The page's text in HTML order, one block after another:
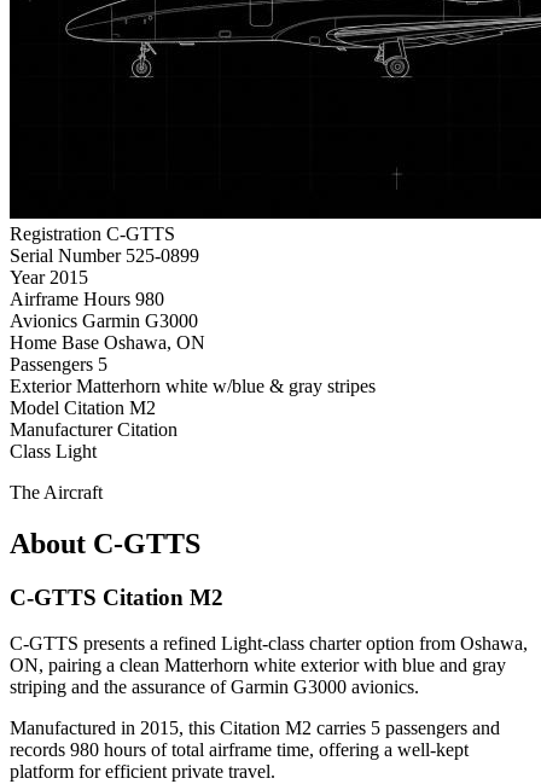
Registration C-GTTS
Serial Number 525-0899
Year 2015
Airframe Hours 980
Avionics Garmin G3000
Home Base Oshawa, ON
Passengers 5
Exterior Matterhorn white w/blue & gray stripes
Model Citation M2
Manufacturer Citation
Class Light
The Aircraft
About C-GTTS
C-GTTS Citation M2
C-GTTS presents a refined Light-class charter option from Oshawa,
ON, pairing a clean Matterhorn white exterior with blue and gray
striping and the assurance of Garmin G3000 avionics.
Manufactured in 2015, this Citation M2 carries 5 passengers and
records 980 hours of total airframe time, offering a well-kept
platform for efficient private travel.